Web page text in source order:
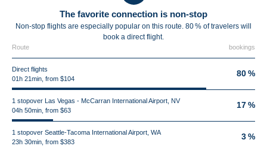
The favorite connection is non-stop
Non-stop flights are especially popular on this route. 80 % of travelers will
book a direct flight.
Route bookings
Direct flights
01h 21min, from $104
80 %
1 stopover Las Vegas - McCarran International Airport, NV
04h 50min, from $63
17 %
1 stopover Seattle-Tacoma International Airport, WA
23h 30min, from $383
3 %